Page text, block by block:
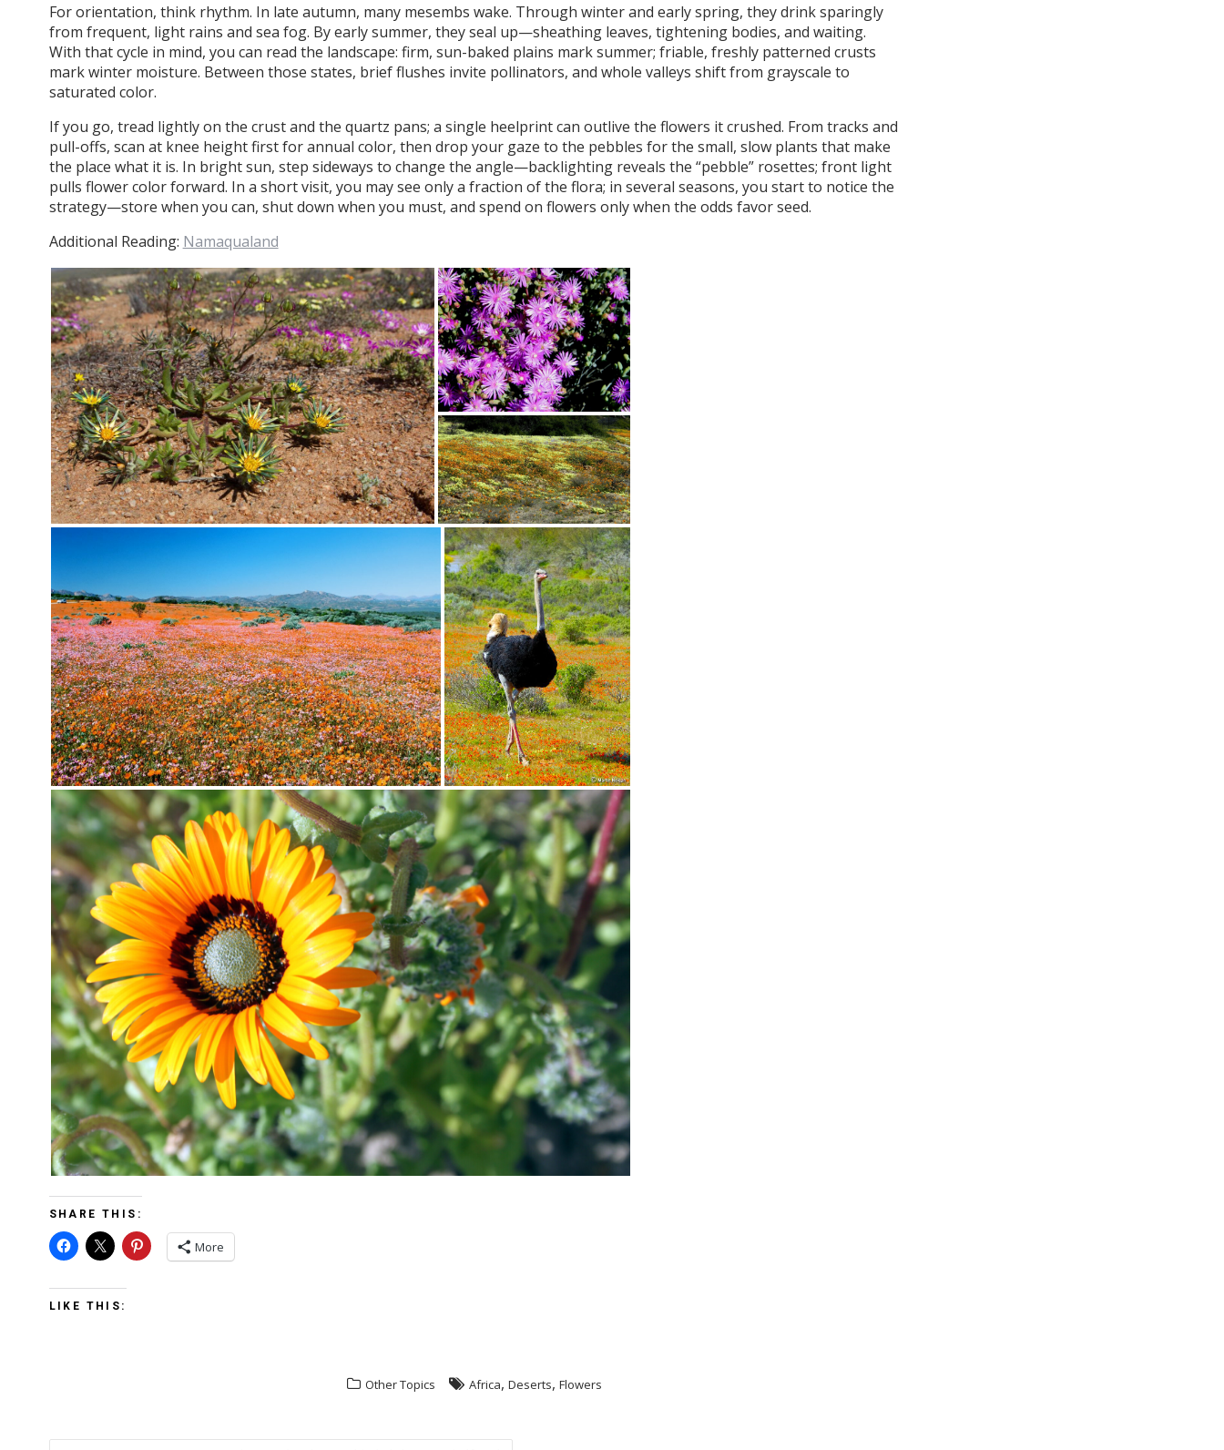
For orientation, think rhythm. In late autumn, many mesembs wake. Through winter and early spring, they drink sparingly
from frequent, light rains and sea fog. By early summer, they seal up—sheathing leaves, tightening bodies, and waiting.
With that cycle in mind, you can read the landscape: firm, sun-baked plains mark summer; friable, freshly patterned crusts
mark winter moisture. Between those states, brief flushes invite pollinators, and whole valleys shift from grayscale to
saturated color.
If you go, tread lightly on the crust and the quartz pans; a single heelprint can outlive the flowers it crushed. From tracks and
pull-offs, scan at knee height first for annual color, then drop your gaze to the pebbles for the small, slow plants that make
the place what it is. In bright sun, step sideways to change the angle—backlighting reveals the “pebble” rosettes; front light
pulls flower color forward. In a short visit, you may see only a fraction of the flora; in several seasons, you start to notice the
strategy—store when you can, shut down when you must, and spend on flowers only when the odds favor seed.
Additional Reading: Namaqualand
SHARE THIS:
More
LIKE THIS:
Other Topics Africa,Deserts,Flowers
POST